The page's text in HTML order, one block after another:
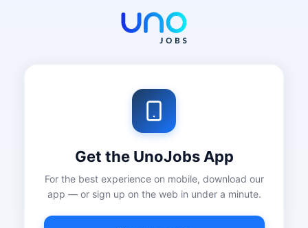
Get the UnoJobs App
For the best experience on mobile, download our
app — or sign up on the web in under a minute.